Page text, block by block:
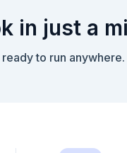
in just a
to run anywhere.